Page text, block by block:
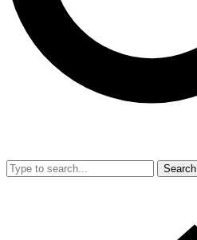
Search